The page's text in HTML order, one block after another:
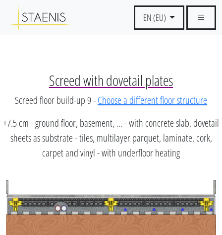
EN (EU)
Screed with dovetail plates
Screed floor build-up 9 -Choose a different floor structure
+7.5 cm - ground floor, basement, ... - with concrete slab, dovetail
sheets as substrate - tiles, multilayer parquet, laminate, cork,
carpet and vinyl - with underfloor heating